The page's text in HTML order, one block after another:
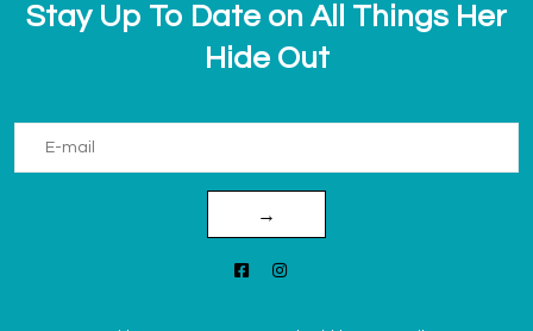
Stay Up To Date on All Things Her
Hide Out
→